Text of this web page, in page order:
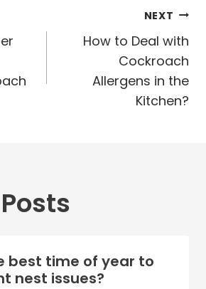
NEXT
How to Deal with
Cockroach
Allergens in the
Kitchen?
best time of year to
nest issues?